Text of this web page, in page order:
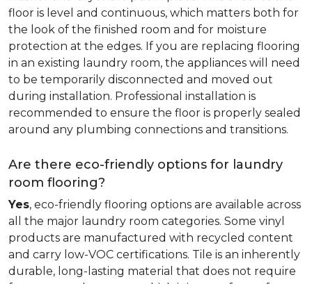
floor is level and continuous, which matters both for
the look of the finished room and for moisture
protection at the edges. If you are replacing flooring
in an existing laundry room, the appliances will need
to be temporarily disconnected and moved out
during installation. Professional installation is
recommended to ensure the floor is properly sealed
around any plumbing connections and transitions.
Are there eco-friendly options for laundry
room flooring?
Yes, eco-friendly flooring options are available across
all the major laundry room categories. Some vinyl
products are manufactured with recycled content
and carry low-VOC certifications. Tile is an inherently
durable, long-lasting material that does not require